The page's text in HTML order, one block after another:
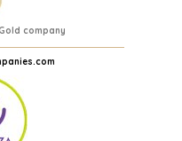
company